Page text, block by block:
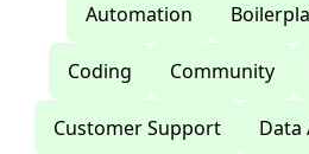
Automation
Coding Community
Customer Support Data